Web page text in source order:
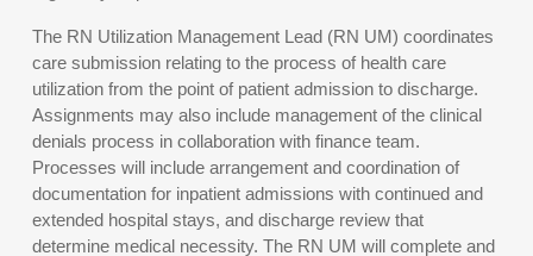
The RN Utilization Management Lead (RN UM) coordinates
care submission relating to the process of health care
utilization from the point of patient admission to discharge.
Assignments may also include management of the clinical
denials process in collaboration with finance team.
Processes will include arrangement and coordination of
documentation for inpatient admissions with continued and
extended hospital stays, and discharge review that
determine medical necessity. The RN UM will complete and